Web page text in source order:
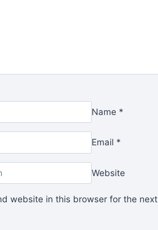
Name *
Email *
Website
website in this browser for the